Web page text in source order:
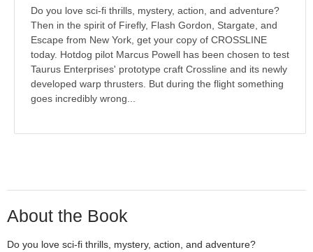
Do you love sci-fi thrills, mystery, action, and adventure?
Then in the spirit of Firefly, Flash Gordon, Stargate, and
Escape from New York, get your copy of CROSSLINE
today. Hotdog pilot Marcus Powell has been chosen to test
Taurus Enterprises' prototype craft Crossline and its newly
developed warp thrusters. But during the flight something
goes incredibly wrong...
About the Book
Do you love sci-fi thrills, mystery, action, and adventure?